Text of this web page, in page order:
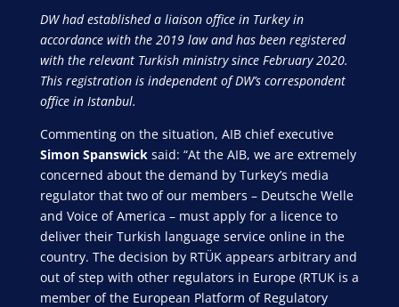
DW had established a liaison office in Turkey in
accordance with the 2019 law and has been registered
with the relevant Turkish ministry since February 2020.
This registration is independent of DW’s correspondent
office in Istanbul.
Commenting on the situation, AIB chief executive
Simon Spanswicksaid: “At the AIB, we are extremely
concerned about the demand by Turkey’s media
regulator that two of our members – Deutsche Welle
and Voice of America – must apply for a licence to
deliver their Turkish language service online in the
country. The decision by RTÜK appears arbitrary and
out of step with other regulators in Europe (RTUK is a
member of the European Platform of Regulatory